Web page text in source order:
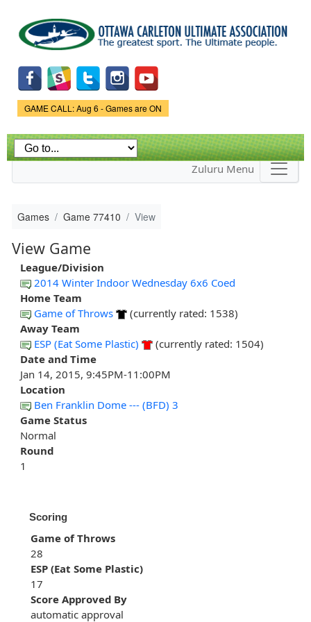
main
content
Game Status.
GAME CALL: Aug 6 - Games are ON
Zuluru Menu
Games Game 77410 View
View Game
League/Division
2014 Winter Indoor Wednesday 6x6 Coed
Home Team
Game of Throws
(currently rated: 1538)
Away Team
ESP (Eat Some Plastic)
(currently rated: 1504)
Date and Time
Jan 14, 2015, 9:45PM-11:00PM
Location
Ben Franklin Dome --- (BFD) 3
Game Status
Normal
Round
1
Scoring
Game of Throws
28
ESP (Eat Some Plastic)
17
Score Approved By
automatic approval